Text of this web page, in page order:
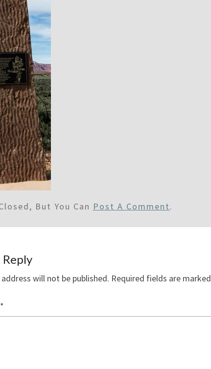
But You Can Post A Comment.
Reply
will not be published. Required fields are marked
*